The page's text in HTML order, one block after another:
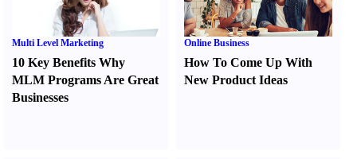
Multi Level Marketing
10 Key Benefits Why
MLM Programs Are Great
Businesses
Online Business
How To Come Up With
New Product Ideas